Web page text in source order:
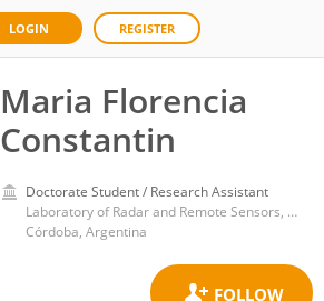
LOGIN REGISTER
Maria Florencia
Constantin
Doctorate Student / Research Assistant
Laboratory of Radar and Remote Sensors, Faculty of Mathematics, Astronomy, Physics, National University of Cordoba
Córdoba, Argentina